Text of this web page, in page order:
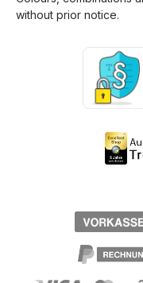
without prior notice.